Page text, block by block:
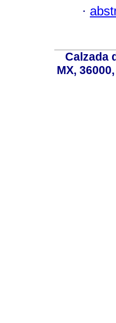
·
Calzada
MX,